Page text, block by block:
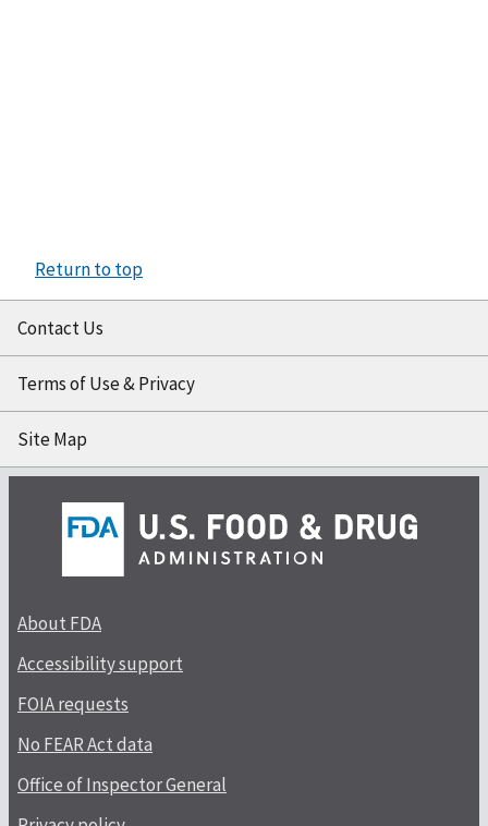
Return to top
Contact Us
Terms of Use & Privacy
Site Map
About FDA
Accessibility support
FOIA requests
No FEAR Act data
Office of Inspector General